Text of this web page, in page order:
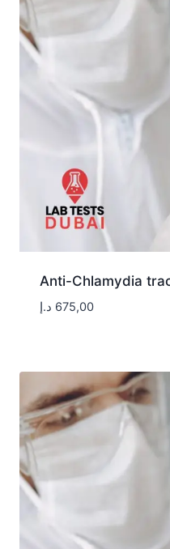
Anti-Chlamydia
675,00 د.إ